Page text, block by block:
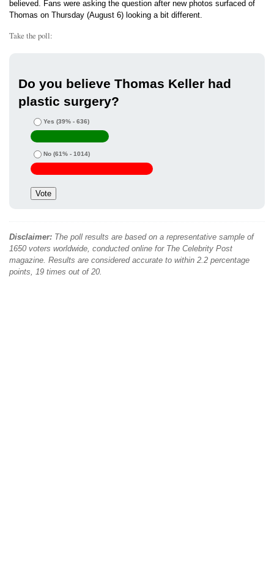
believed. Fans were asking the question after new photos surfaced of
Thomas on Thursday (August 6) looking a bit different.
Take the poll:
Do you believe Thomas Keller had
plastic surgery?
Yes (39% - 636)
No (61% - 1014)
Disclaimer: The poll results are based on a representative sample of
1650 voters worldwide, conducted online for The Celebrity Post
magazine. Results are considered accurate to within 2.2 percentage
points, 19 times out of 20.